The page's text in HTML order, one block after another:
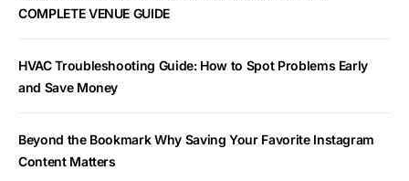
COMPLETE VENUE GUIDE
HVAC Troubleshooting Guide: How to Spot Problems Early
and Save Money
Beyond the Bookmark Why Saving Your Favorite Instagram
Content Matters